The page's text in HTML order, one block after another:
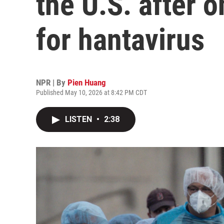
for hantavirus
NPR | By Pien Huang
Published May 10, 2026 at 8:42 PM CDT
LISTEN • 2:38